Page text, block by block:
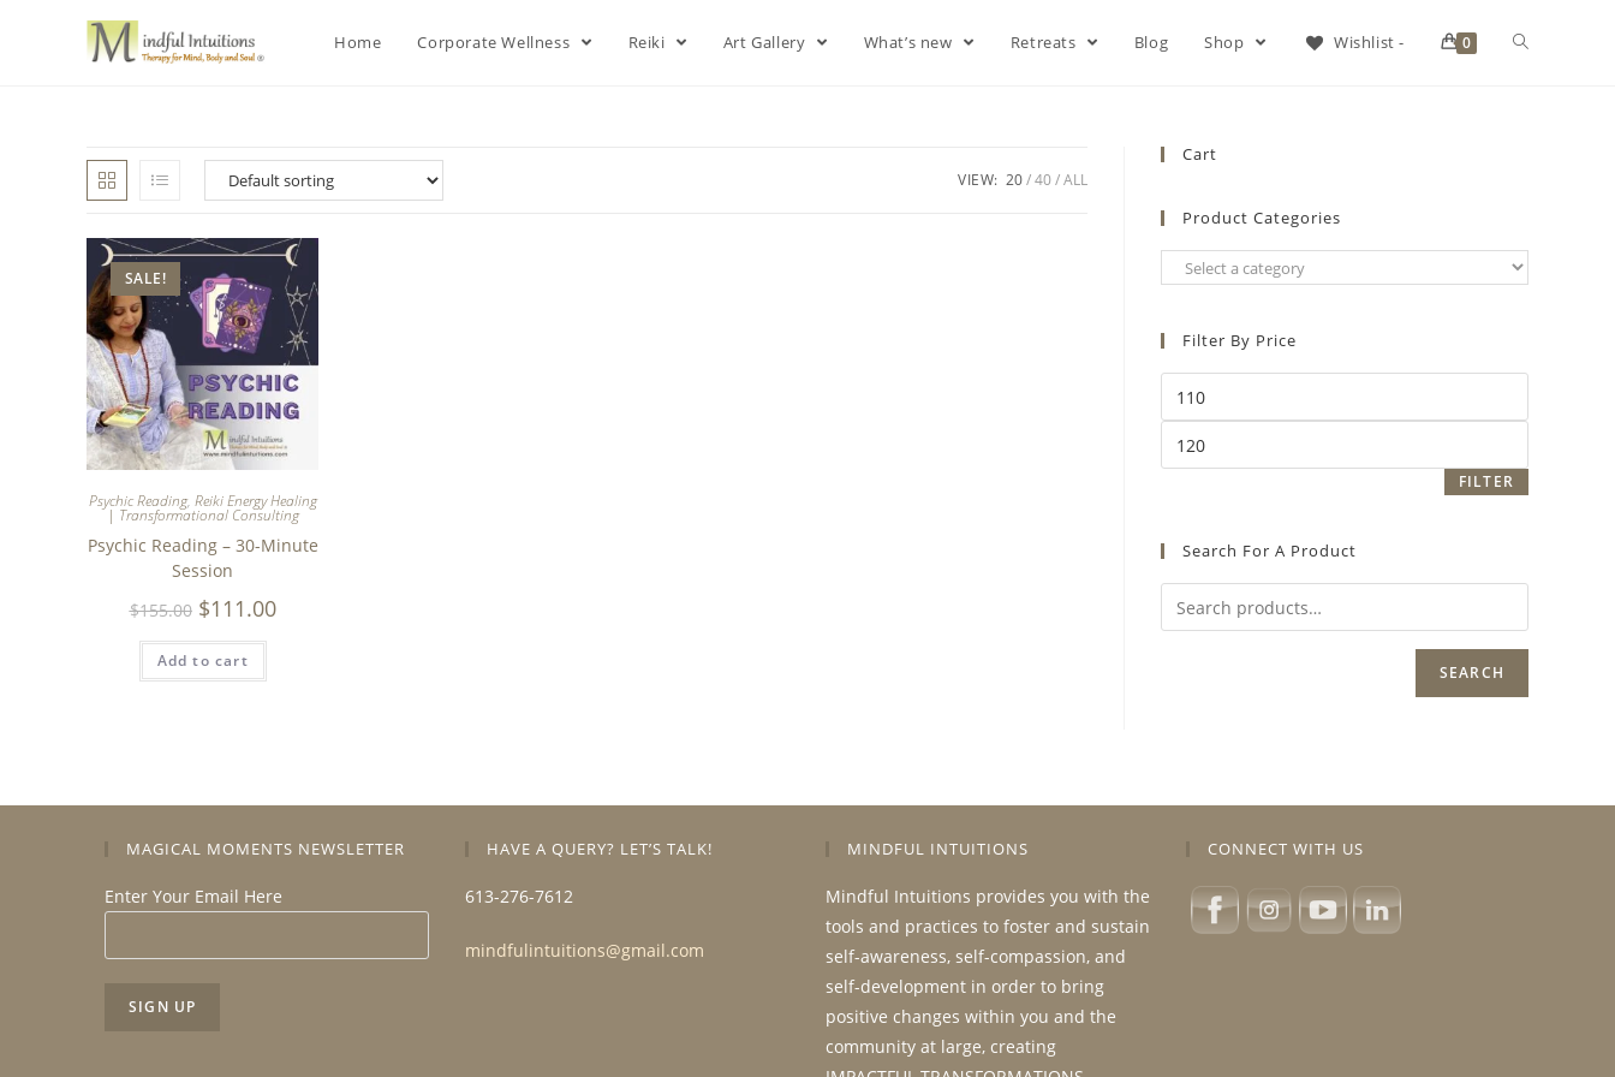
Home Corporate Wellness Reiki Art Gallery What’s new Retreats Blog Shop Wishlist - 0
Cart
Product Categories
Filter By Price
FILTER
Search For A Product
SEARCH
VIEW: 20 40 ALL
SALE!
Psychic Reading, Reiki Energy Healing
| Transformational Consulting
Psychic Reading – 30-Minute
Session
$155.00 $111.00
Add to cart
MAGICAL MOMENTS NEWSLETTER
Enter Your Email Here
HAVE A QUERY? LET’S TALK!
613-276-7612
mindfulintuitions@gmail.com
MINDFUL INTUITIONS
Mindful Intuitions provides you with the
tools and practices to foster and sustain
self-awareness, self-compassion, and
self-development in order to bring
positive changes within you and the
community at large, creating
CONNECT WITH US